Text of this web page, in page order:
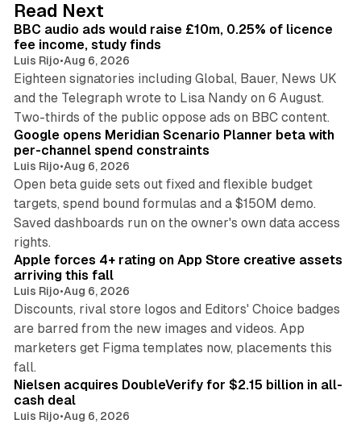
I
n
Read Next
BBC audio ads would raise £10m, 0.25% of licence
fee income, study finds
Luis Rijo•Aug 6, 2026
Eighteen signatories including Global, Bauer, News UK
and the Telegraph wrote to Lisa Nandy on 6 August.
Two-thirds of the public oppose ads on BBC content.
Google opens Meridian Scenario Planner beta with
per-channel spend constraints
Luis Rijo•Aug 6, 2026
Open beta guide sets out fixed and flexible budget
targets, spend bound formulas and a $150M demo.
Saved dashboards run on the owner's own data access
rights.
Apple forces 4+ rating on App Store creative assets
arriving this fall
Luis Rijo•Aug 6, 2026
Discounts, rival store logos and Editors' Choice badges
are barred from the new images and videos. App
marketers get Figma templates now, placements this
fall.
Nielsen acquires DoubleVerify for $2.15 billion in all-
cash deal
Luis Rijo•Aug 6, 2026